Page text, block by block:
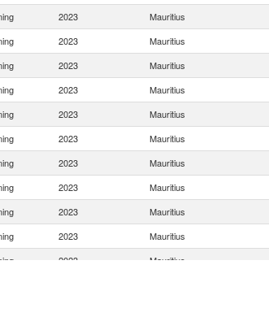
2023 Mauritius
2023 Mauritius
2023 Mauritius
2023 Mauritius
2023 Mauritius
2023 Mauritius
2023 Mauritius
2023 Mauritius
2023 Mauritius
2023 Mauritius
2023 Mauritius